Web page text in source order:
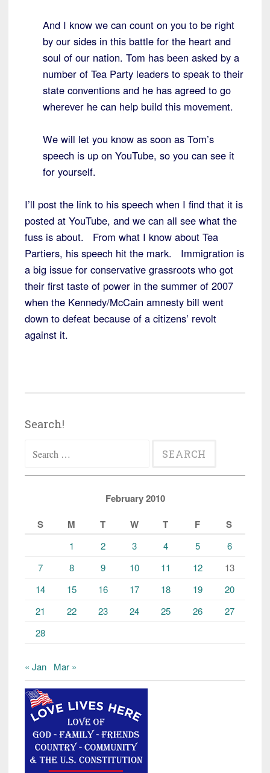
And I know we can count on you to be right
by our sides in this battle for the heart and
soul of our nation. Tom has been asked by a
number of Tea Party leaders to speak to their
state conventions and he has agreed to go
wherever he can help build this movement.
We will let you know as soon as Tom’s
speech is up on YouTube, so you can see it
for yourself.
I’ll post the link to his speech when I find that it is
posted at YouTube, and we can all see what the
fuss is about. From what I know about Tea
Partiers, his speech hit the mark. Immigration is
a big issue for conservative grassroots who got
their first taste of power in the summer of 2007
when the Kennedy/McCain amnesty bill went
down to defeat because of a citizens’ revolt
against it.
Search!
for:
February 2010
S
M T W T F S
1 2 3 4 5
6
7
8 9 10 11 12
13
14
15 16 17 18 19
20
21
22 23 24 25 26
27
28
« Jan Mar »